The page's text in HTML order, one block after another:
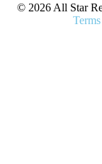
© 2026 All Star